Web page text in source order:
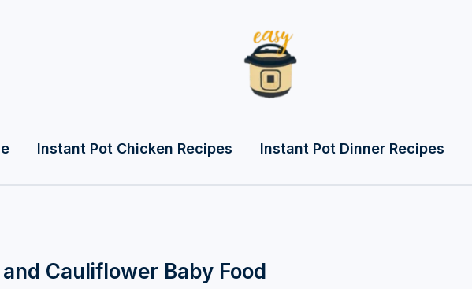
Instant Pot Chicken Recipes Instant Pot Dinner Recipes
Cauliflower Baby Food